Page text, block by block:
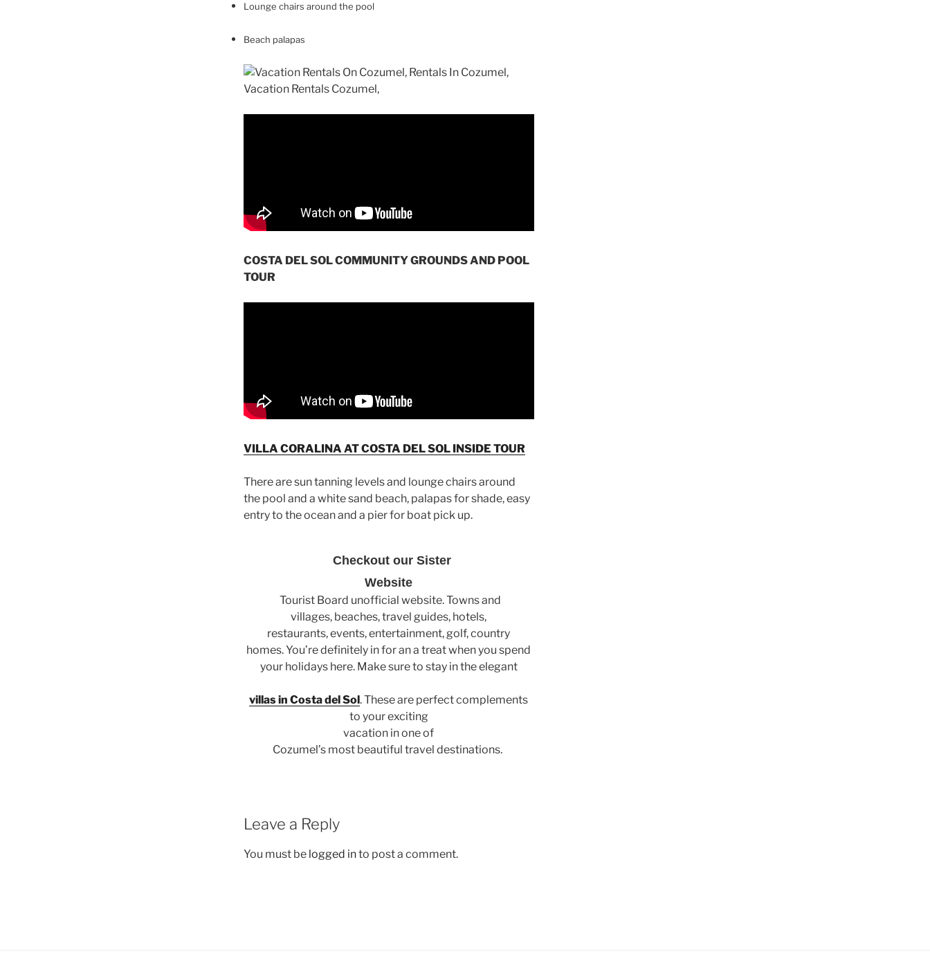
Lounge chairs around the pool
Beach palapas
COSTA DEL SOL COMMUNITY GROUNDS AND POOL
TOUR
VILLA CORALINA AT COSTA DEL SOL INSIDE TOUR
There are sun tanning levels and lounge chairs around
the pool and a white sand beach, palapas for shade, easy
entry to the ocean and a pier for boat pick up.
Checkout our Sister
Website
Tourist Board unofficial website. Towns and
villages, beaches, travel guides, hotels,
restaurants, events, entertainment, golf, country
homes. You’re definitely in for an a treat when you spend
your holidays here. Make sure to stay in the elegant
villas in Costa del Sol. These are perfect complements
to your exciting
vacation in one of
Cozumel’s most beautiful travel destinations.
Leave a Reply
You must be logged into post a comment.